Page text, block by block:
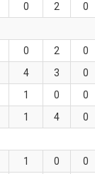
0 2 0
0 2 0
4 3 0
1 0 0
1 4 0
1 0 0